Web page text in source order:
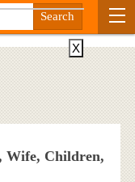
Wife, Children,
X